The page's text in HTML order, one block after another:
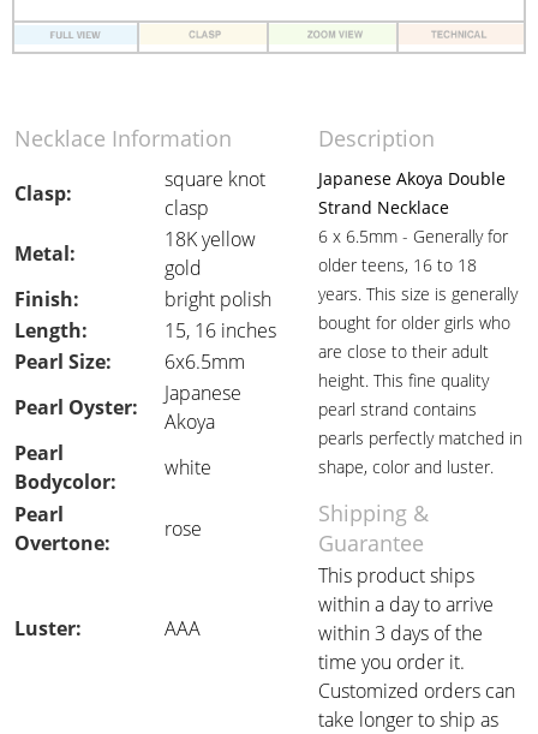
Necklace Information Description
Clasp:
square knot
clasp
Japanese Akoya Double
Strand Necklace
6 x 6.5mm - Generally for
older teens, 16 to 18
years. This size is generally
bought for older girls who
are close to their adult
height. This fine quality
pearl strand contains
pearls perfectly matched in
shape, color and luster.
Metal:
18K yellow
gold
Finish:
bright polish
Length:
15, 16 inches
Pearl Size:
6x6.5mm
Pearl Oyster:
Japanese
Akoya
Pearl
Bodycolor:
white
Pearl
Overtone:
rose
Shipping &
Guarantee
Luster: AAA
This product ships
within a day to arrive
within 3 days of the
time you order it.
Customized orders can
take longer to ship as